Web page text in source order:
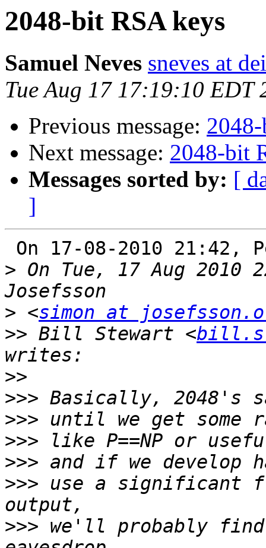
2048-bit RSA keys
Samuel Neves sneves at
Tue Aug 17 17:19:10 EDT
Previous message:
Next message: 2048-bit
Messages sorted by: [
]
> On Tue, 17 Aug 2010
> <simon at
>> Bill Stewart <
>>
>>>
>>>
>>>
>>>
>>> use a significant
>>> we'll probably